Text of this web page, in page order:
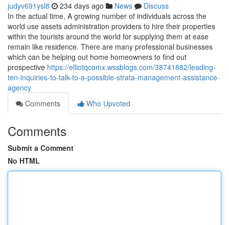
judyv691ysl8 234 days ago News
Discuss
In the actual time, A growing number of individuals across the
world use assets administration providers to hire their properties
within the tourists around the world for supplying them at ease
remain like residence. There are many professional businesses
which can be helping out home homeowners to find out
prospective https://elliotqcomx.wssblogs.com/38741882/leading-
ten-inquiries-to-talk-to-a-possible-strata-management-assistance-
agency
Comments
Who Upvoted
Comments
Submit a Comment
No HTML